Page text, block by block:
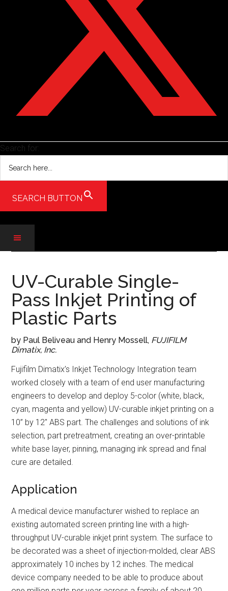
Search for:
SEARCH BUTTON
main
content
secondary
menu
primary
sidebar
UV-Curable Single-
Pass Inkjet Printing of
Plastic Parts
by Paul Beliveau and Henry Mossell, FUJIFILM
Dimatix, Inc.
Fujifilm Dimatix’s Inkjet Technology Integration team
worked closely with a team of end user manufacturing
engineers to develop and deploy 5-color (white, black,
cyan, magenta and yellow) UV-curable inkjet printing on a
10” by 12″ ABS part. The challenges and solutions of ink
selection, part pretreatment, creating an over-printable
white base layer, pinning, managing ink spread and final
cure are detailed.
Application
A medical device manufacturer wished to replace an
existing automated screen printing line with a high-
throughput UV-curable inkjet print system. The surface to
be decorated was a sheet of injection-molded, clear ABS
approximately 10 inches by 12 inches. The medical
device company needed to be able to produce about